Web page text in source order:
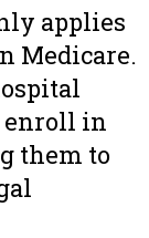
applies
Medicare.
enroll in
them to